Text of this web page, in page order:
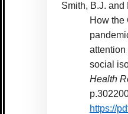
Smith, B.J. and
How the
attention
social
Health
https://